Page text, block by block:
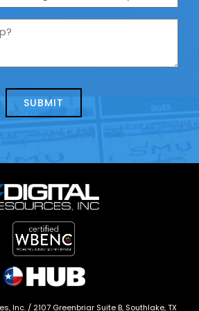
Inc. / 2107 Greenbriar Suite B, Southlake, TX